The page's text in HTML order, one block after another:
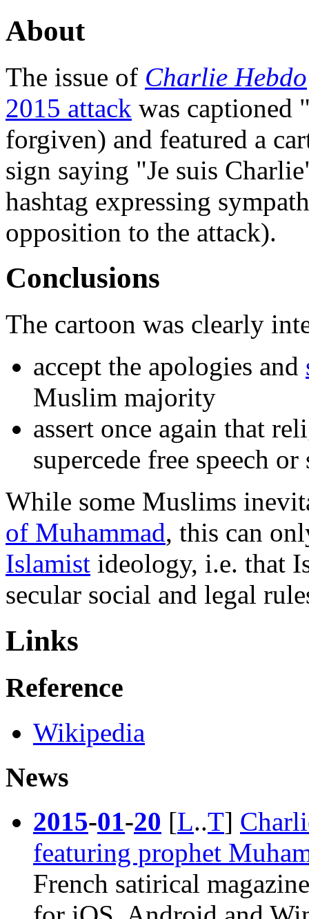
About
The issue of Charlie Hebdo
2015 attack was captioned
forgiven) and featured a
sign saying "Je suis
hashtag expressing
opposition to the attack).
Conclusions
The cartoon was clearly
accept the apologies and
Muslim majority
assert once again that
supercede free speech
While some Muslims
of Muhammad, this can
Islamist ideology, i.e. that
secular social and legal
Links
Reference
Wikipedia
News
2015-01-20 [L..T]
featuring prophet
French satirical